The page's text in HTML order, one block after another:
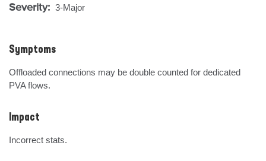
Severity: 3-Major
Symptoms
Offloaded connections may be double counted for dedicated
PVA flows.
Impact
Incorrect stats.